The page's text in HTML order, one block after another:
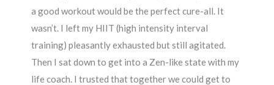
a good workout would be the perfect cure-all. It
wasn’t. I left my HIIT (high intensity interval
training) pleasantly exhausted but still agitated.
Then I sat down to get into a Zen-like state with my
life coach. I trusted that together we could get to